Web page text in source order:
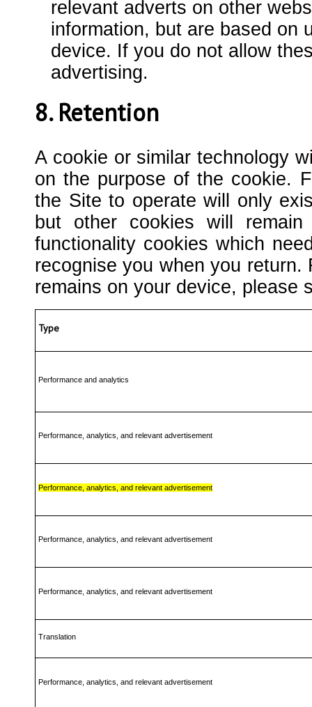
relevant adverts on other
information, but are based on
device. If you do not allow
advertising.
8. Retention
A cookie or similar technology
on the purpose of the cookie.
the Site to operate will only
but other cookies will
functionality cookies which
recognise you when you
remains on your device, please
Type
Performance and analytics
Performance, analytics, and relevant advertisement
Performance, analytics, and relevant advertisement
Performance, analytics, and relevant advertisement
Performance, analytics, and relevant advertisement
Translation
Performance, analytics, and relevant advertisement